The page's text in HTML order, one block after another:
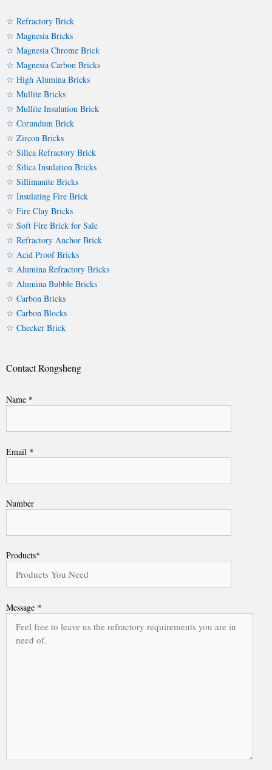
☆ Refractory Brick
☆ Magnesia Bricks
☆ Magnesia Chrome Brick
☆ Magnesia Carbon Bricks
☆ High Alumina Bricks
☆ Mullite Bricks
☆ Mullite Insulation Brick
☆ Corundum Brick
☆ Zircon Bricks
☆ Silica Refractory Brick
☆ Silica Insulation Bricks
☆ Sillimanite Bricks
☆ Insulating Fire Brick
☆ Fire Clay Bricks
☆ Soft Fire Brick for Sale
☆ Refractory Anchor Brick
☆ Acid Proof Bricks
☆ Alumina Refractory Bricks
☆ Alumina Bubble Bricks
☆ Carbon Bricks
☆ Carbon Blocks
☆ Checker Brick
Contact Rongsheng
Name *
Email *
Number
Products*
Message *